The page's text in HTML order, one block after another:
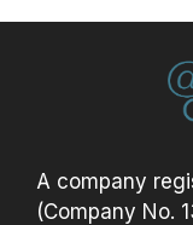
A company
(Company No.